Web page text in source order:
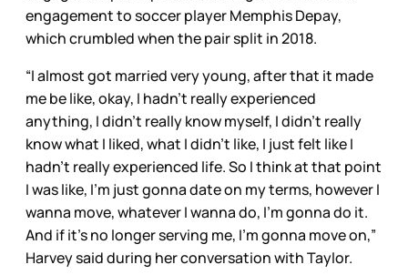
engagement to soccer player Memphis Depay,
which crumbled when the pair split in 2018.
“I almost got married very young, after that it made
me be like, okay, I hadn’t really experienced
anything, I didn’t really know myself, I didn’t really
know what I liked, what I didn’t like, I just felt like I
hadn’t really experienced life. So I think at that point
I was like, I’m just gonna date on my terms, however I
wanna move, whatever I wanna do, I’m gonna do it.
And if it’s no longer serving me, I’m gonna move on,”
Harvey said during her conversation with Taylor.